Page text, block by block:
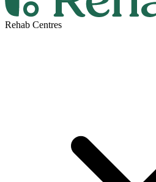
Rehab Centres